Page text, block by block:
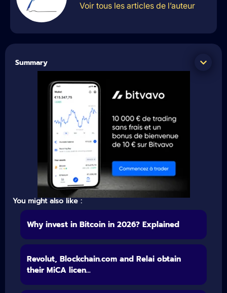
Voir tous les articles de l’auteur
Summary
You might also like :
Why invest in Bitcoin in 2026? Explained
Revolut, Blockchain.com and Relai obtain
their MiCA licen...